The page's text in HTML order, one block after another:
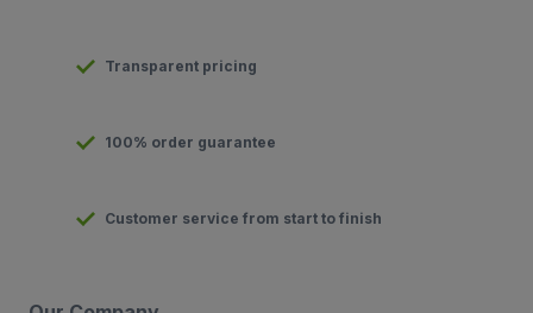
Transparent pricing
100% order guarantee
Customer service from start to finish